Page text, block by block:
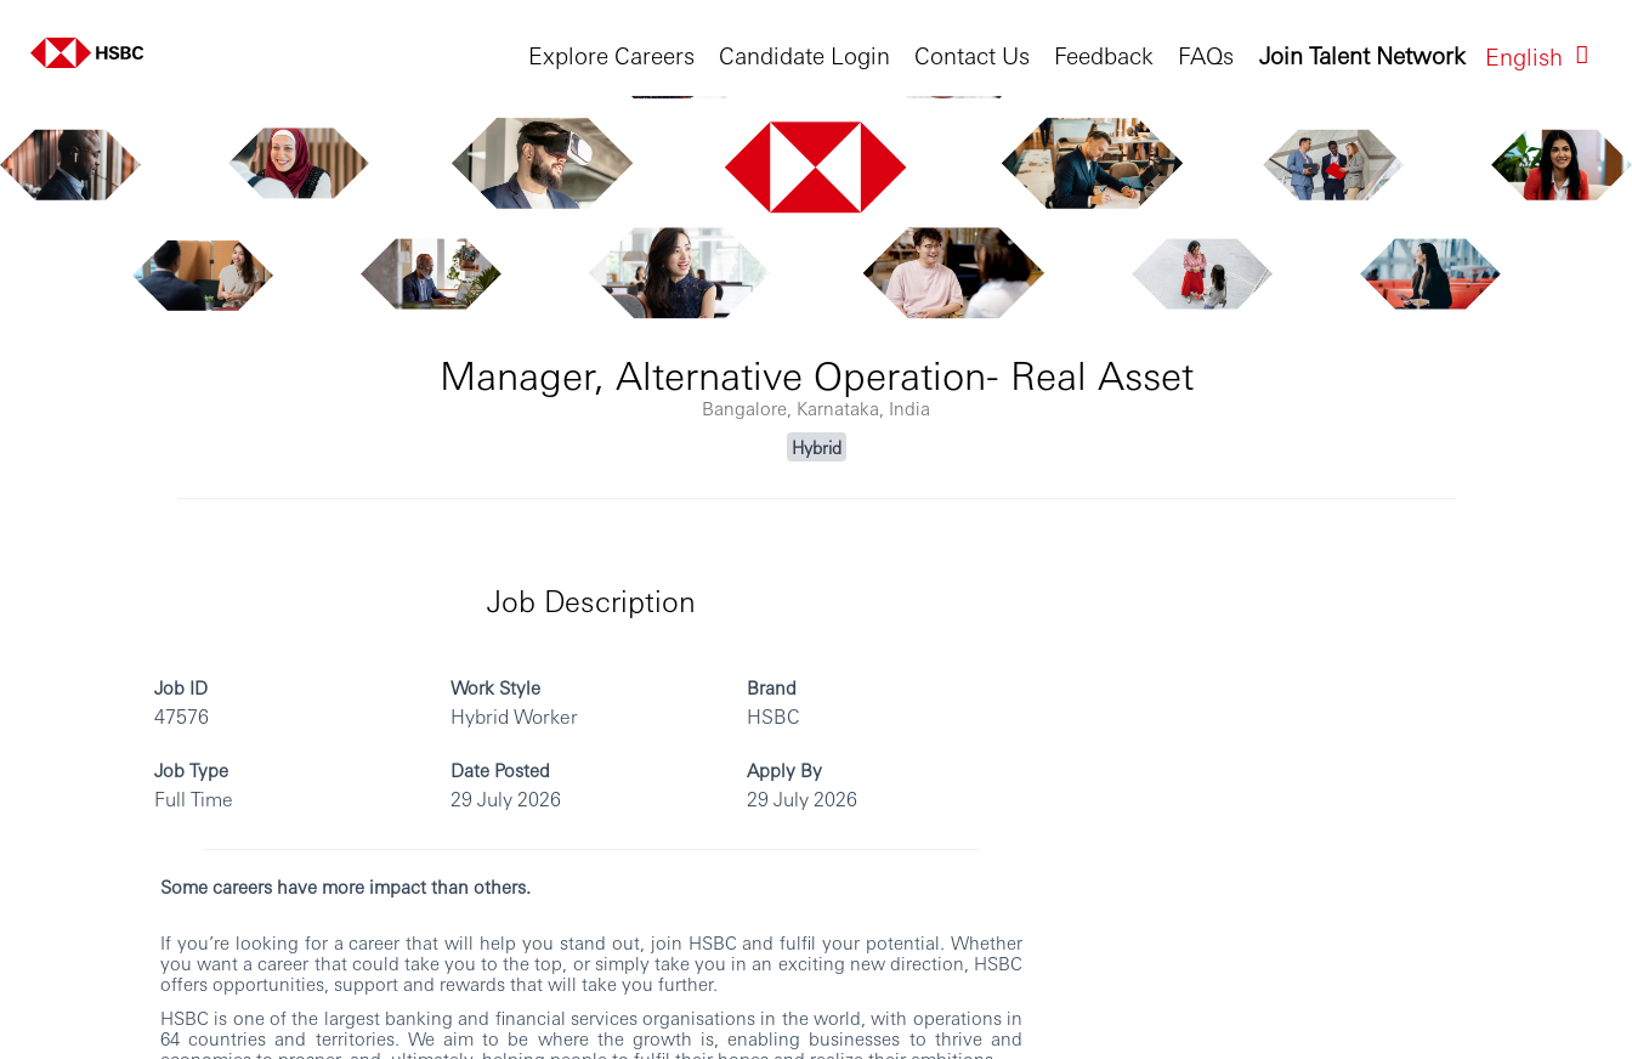
English
Join Talent Network
Explore Careers Candidate Login Contact Us Feedback FAQs
Manager, Alternative Operation- Real Asset
Bangalore, Karnataka, India
Hybrid
Job Description
Job ID
47576
Work Style
Hybrid Worker
Brand
HSBC
Job Type
Full Time
Date Posted
29 July 2026
Apply By
29 July 2026
Some careers have more impact than others.
If you’re looking for a career that will help you stand out, join HSBC and fulfil your potential. Whether
you want a career that could take you to the top, or simply take you in an exciting new direction, HSBC
offers opportunities, support and rewards that will take you further.
HSBC is one of the largest banking and financial services organisations in the world, with operations in
64 countries and territories. We aim to be where the growth is, enabling businesses to thrive and